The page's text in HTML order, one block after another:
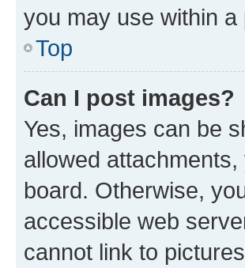
you may use within a
Top
Can I post images?
Yes, images can be
allowed
board. Otherwise,
accessible web
cannot link to